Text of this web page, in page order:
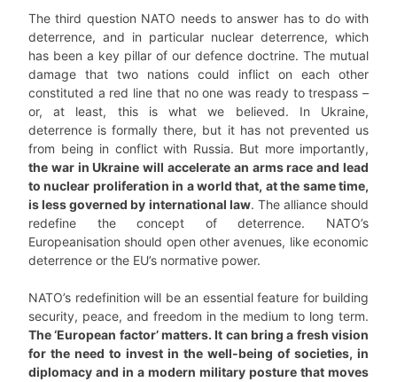
The third question NATO needs to answer has to do with
deterrence, and in particular nuclear deterrence, which
has been a key pillar of our defence doctrine. The mutual
damage that two nations could inflict on each other
constituted a red line that no one was ready to trespass –
or, at least, this is what we believed. In Ukraine,
deterrence is formally there, but it has not prevented us
from being in conflict with Russia. But more importantly,
the war in Ukraine will accelerate an arms race and lead
to nuclear proliferation in a world that, at the same time,
is less governed by international law. The alliance should
redefine the concept of deterrence. NATO’s
Europeanisation should open other avenues, like economic
deterrence or the EU’s normative power.
NATO’s redefinition will be an essential feature for building
security, peace, and freedom in the medium to long term.
The ‘European factor’ matters. It can bring a fresh vision
for the need to invest in the well-being of societies, in
diplomacy and in a modern military posture that moves